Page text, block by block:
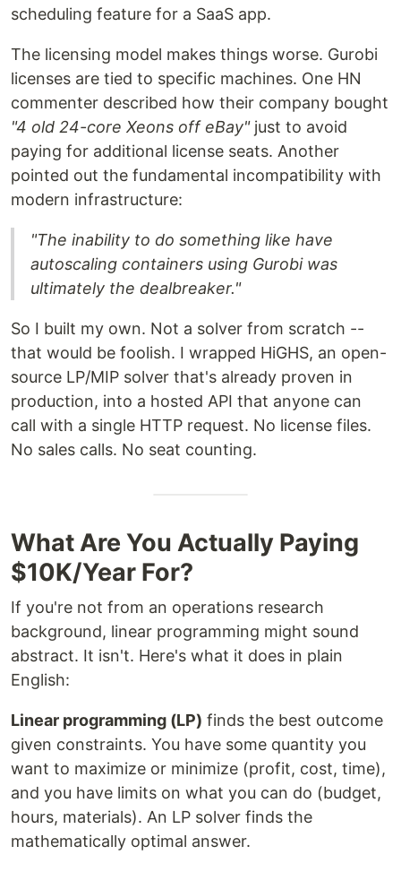
scheduling feature for a SaaS app.
The licensing model makes things worse. Gurobi
licenses are tied to specific machines. One HN
commenter described how their company bought
"4 old 24-core Xeons off eBay"just to avoid
paying for additional license seats. Another
pointed out the fundamental incompatibility with
modern infrastructure:
"The inability to do something like have
autoscaling containers using Gurobi was
ultimately the dealbreaker."
So I built my own. Not a solver from scratch --
that would be foolish. I wrapped HiGHS, an open-
source LP/MIP solver that's already proven in
production, into a hosted API that anyone can
call with a single HTTP request. No license files.
No sales calls. No seat counting.
What Are You Actually Paying
$10K/Year For?
If you're not from an operations research
background, linear programming might sound
abstract. It isn't. Here's what it does in plain
English:
Linear programming (LP) finds the best outcome
given constraints. You have some quantity you
want to maximize or minimize (profit, cost, time),
and you have limits on what you can do (budget,
hours, materials). An LP solver finds the
mathematically optimal answer.